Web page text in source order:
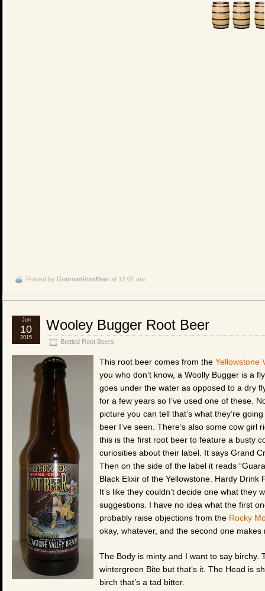
Posted by GourmetRootBeer at 12:01 am
Wooley Bugger Root Beer
Bottled Root Beers
Jun
10
2015
This root beer comes from the Yellowstone
you who don’t know, a Woolly Bugger is a
goes under the water as opposed to a dry
for a few years so I’ve used one of these.
picture you can tell that’s what they’re
beer I’ve seen. There’s also some cow girl
this is the first root beer to feature a busty
curiosities about their label. It says Grand
Then on the side of the label it reads
Black Elixir of the Yellowstone. Hardy Drink
It’s like they couldn’t decide one what
suggestions. I have no idea what the first
probably raise objections from the Rocky
okay, whatever, and the second one
The Body is minty and I want to say birchy.
wintergreen Bite but that’s it. The Head is
birch that’s a tad bitter.